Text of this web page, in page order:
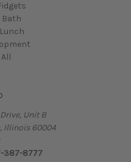
Bath
Unit B
Illinois 60004
387-8777